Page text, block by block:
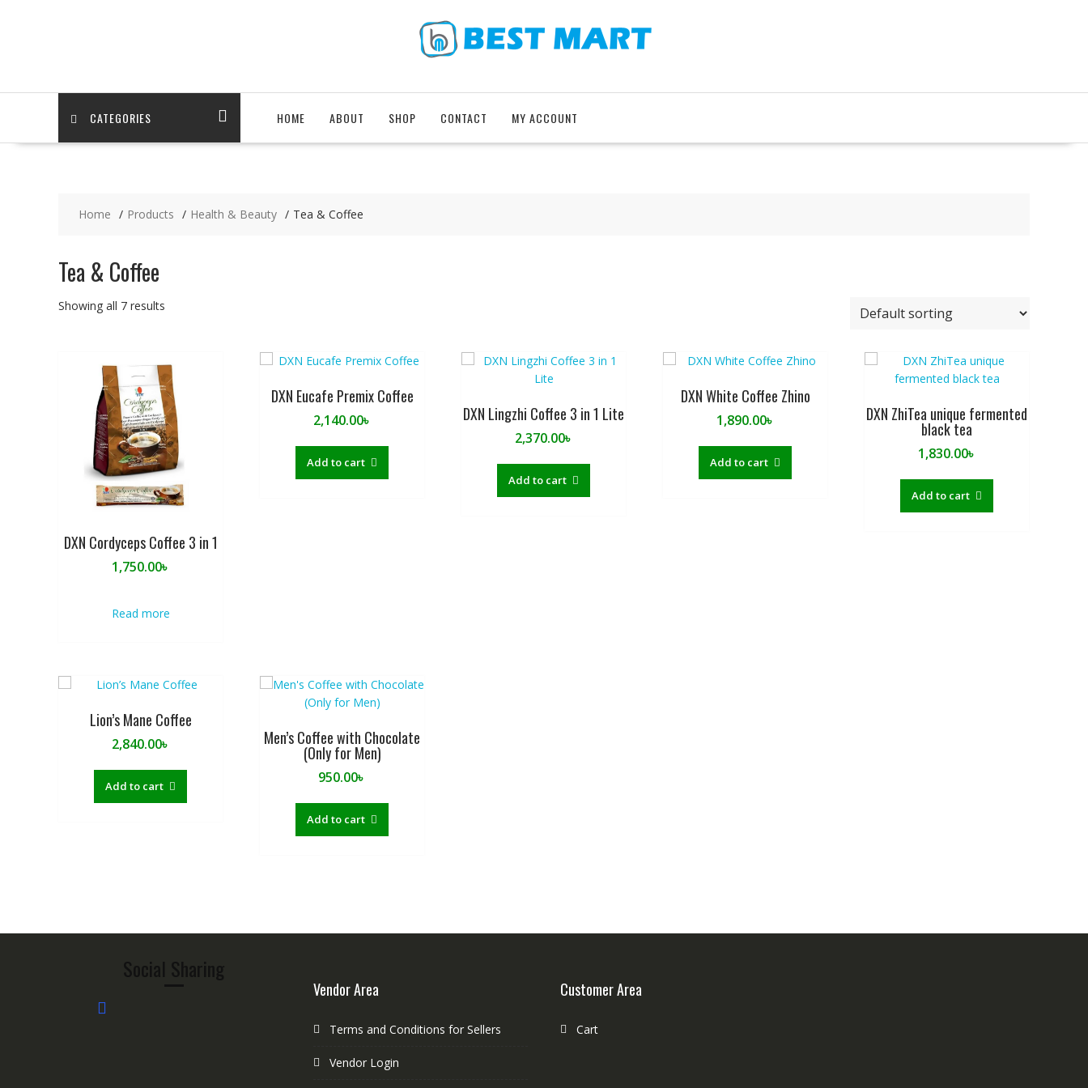
CATEGORIES HOME ABOUT SHOP CONTACT MY ACCOUNT
Home Products Health & Beauty Tea & Coffee
Tea & Coffee
Showing all 7 results
DXN Cordyceps Coffee 3 in 1
1,750.00৳
Read more
DXN Eucafe Premix Coffee
2,140.00৳
Add to cart
DXN Lingzhi Coffee 3 in 1 Lite
2,370.00৳
Add to cart
DXN White Coffee Zhino
1,890.00৳
Add to cart
DXN ZhiTea unique fermented
black tea
1,830.00৳
Add to cart
Lion’s Mane Coffee
2,840.00৳
Add to cart
Men’s Coffee with Chocolate
(Only for Men)
950.00৳
Add to cart
Social Sharing
Vendor Area
Terms and Conditions for Sellers
Vendor Login
Customer Area
Cart